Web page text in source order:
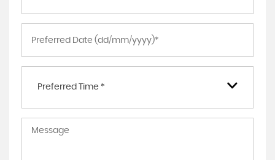
Preferred Time *